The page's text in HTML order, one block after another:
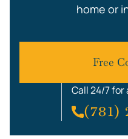
home or
Free
Call 24/7 for
(781)